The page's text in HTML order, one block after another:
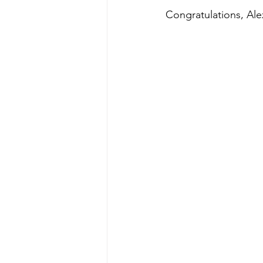
Congratulations,